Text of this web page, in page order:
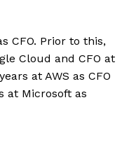
CFO. Prior to this,
Cloud and CFO at
at AWS as CFO
at Microsoft as